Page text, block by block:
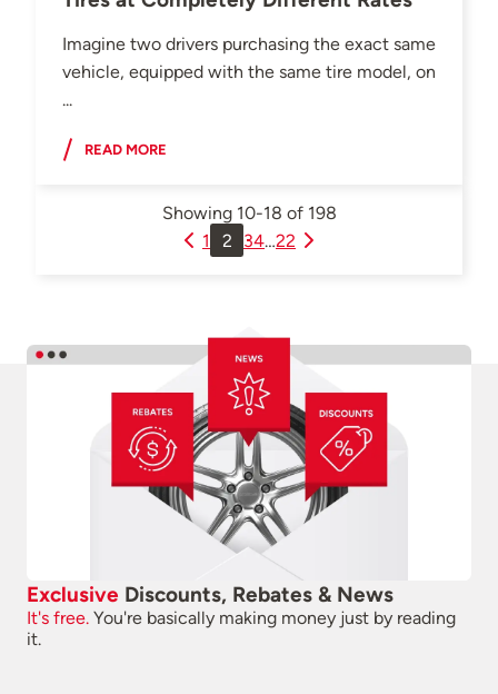
Imagine two drivers purchasing the exact same
vehicle, equipped with the same tire model, on
...
READ MORE
Showing 10-18 of 198
1
2 34…22
Exclusive Discounts, Rebates & News
It's free. You're basically making money just by reading
it.